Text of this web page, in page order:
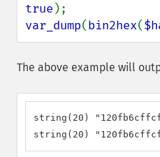
true
var_dump(bin2hex(
The above example will
string(20)
string(20)